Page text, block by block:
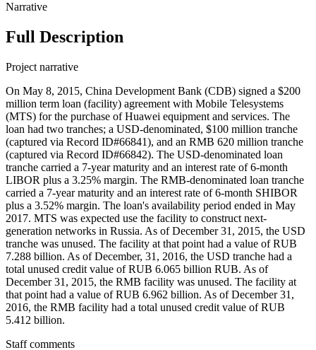
Narrative
Full Description
Project narrative
On May 8, 2015, China Development Bank (CDB) signed a $200
million term loan (facility) agreement with Mobile Telesystems
(MTS) for the purchase of Huawei equipment and services. The
loan had two tranches; a USD-denominated, $100 million tranche
(captured via Record ID#66841), and an RMB 620 million tranche
(captured via Record ID#66842). The USD-denominated loan
tranche carried a 7-year maturity and an interest rate of 6-month
LIBOR plus a 3.25% margin. The RMB-denominated loan tranche
carried a 7-year maturity and an interest rate of 6-month SHIBOR
plus a 3.52% margin. The loan's availability period ended in May
2017. MTS was expected use the facility to construct next-
generation networks in Russia. As of December 31, 2015, the USD
tranche was unused. The facility at that point had a value of RUB
7.288 billion. As of December, 31, 2016, the USD tranche had a
total unused credit value of RUB 6.065 billion RUB. As of
December 31, 2015, the RMB facility was unused. The facility at
that point had a value of RUB 6.962 billion. As of December 31,
2016, the RMB facility had a total unused credit value of RUB
5.412 billion.
Staff comments